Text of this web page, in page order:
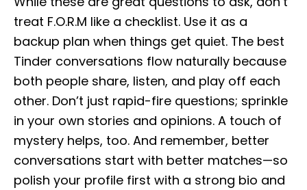
treat F.O.R.M like a checklist. Use it as a
backup plan when things get quiet. The best
Tinder conversations flow naturally because
both people share, listen, and play off each
other. Don’t just rapid-fire questions; sprinkle
in your own stories and opinions. A touch of
mystery helps, too. And remember, better
conversations start with better matches—so
polish your profile first with a strong bio and